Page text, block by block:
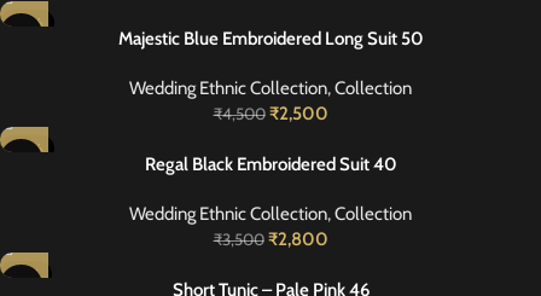
-44%
Majestic Blue Embroidered Long Suit 50
Wedding Ethnic Collection,Collection
₹4,500 ₹2,500
-20%
Regal Black Embroidered Suit 40
Wedding Ethnic Collection,Collection
₹3,500 ₹2,800
-27%
Short Tunic – Pale Pink 46